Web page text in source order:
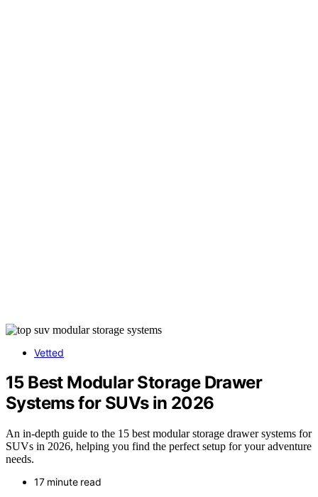
Vetted
15 Best Modular Storage Drawer
Systems for SUVs in 2026
An in-depth guide to the 15 best modular storage drawer systems for
SUVs in 2026, helping you find the perfect setup for your adventure
needs.
17 minute read